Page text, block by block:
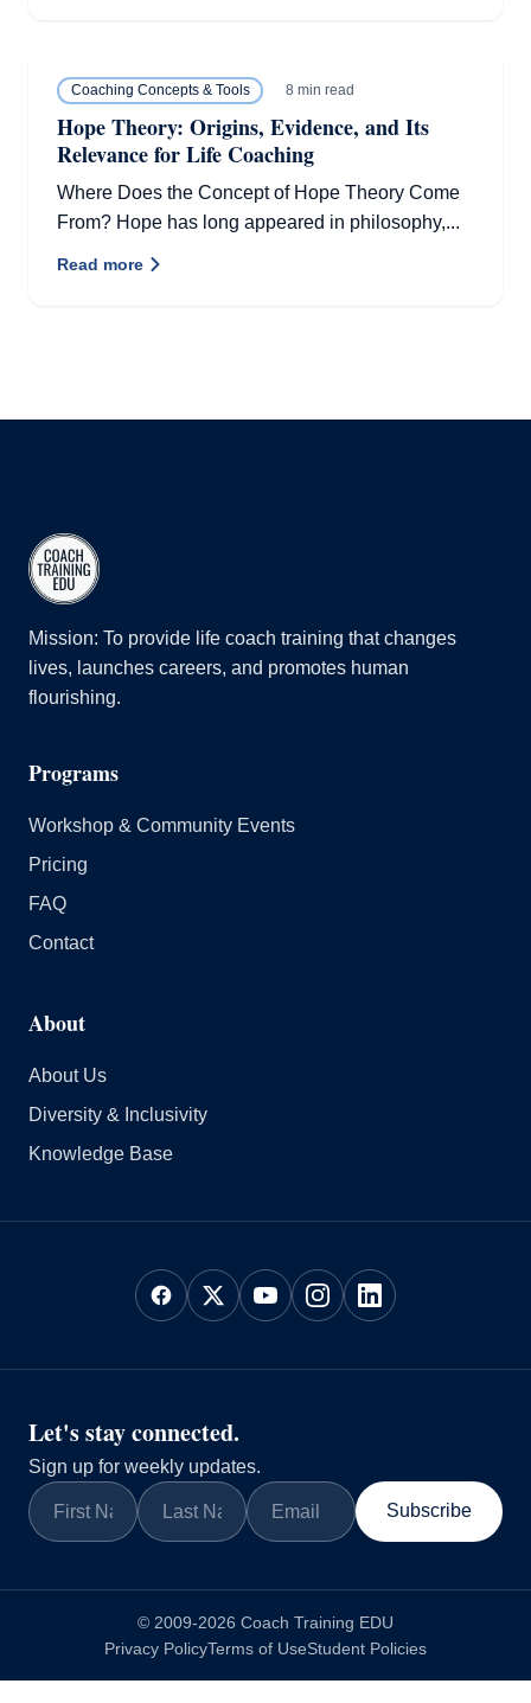
Coaching Concepts & Tools 8 min read
Hope Theory: Origins, Evidence, and Its
Relevance for Life Coaching
Where Does the Concept of Hope Theory Come
From? Hope has long appeared in philosophy,...
Read more
Mission: To provide life coach training that changes
lives, launches careers, and promotes human
flourishing.
Programs
Workshop & Community Events
Pricing
FAQ
Contact
About
About Us
Diversity & Inclusivity
Knowledge Base
Let's stay connected.
Sign up for weekly updates.
Subscribe
© 2009-2026 Coach Training EDU
Privacy PolicyTerms of UseStudent Policies